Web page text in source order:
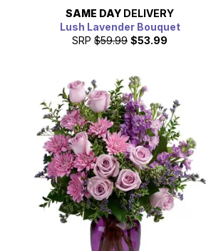
SAME DAY DELIVERY
Lush Lavender Bouquet
SRP $59.99 $53.99